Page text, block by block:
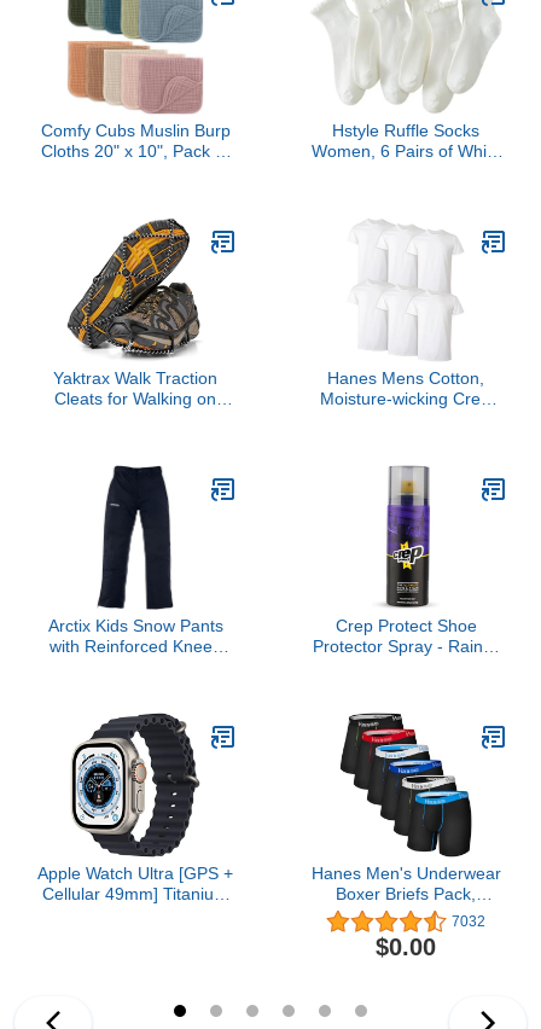
Spain France Portugal
Iceland Germany, Europe
Travel Essentials
Black-L
Comfy Cubs Muslin Burp
Cloths 20" x 10", Pack of
Messes - Soft, Safe &
Gentle Baby Burp Cloths
for Boys & Girls - Multi
Hstyle Ruffle Socks
Women, 6 Pairs of White
Yaktrax Walk Traction
Cleats for Walking on
Hanes Mens Cotton,
Moisture-wicking Crew
Large US
Arctix Kids Snow Pants
with Reinforced Knees
Crep Protect Shoe
Protector Spray - Rain &
Leather, Nubuck, Suede
& Canvas
Apple Watch Ultra [GPS +
Cellular 49mm] Titanium
Hanes Men's Underwear
Boxer Briefs Pack,
Moisture-Wicking
Underwear, Stretch-
Cotton Boxer Briefs, 6-
7032
$0.00